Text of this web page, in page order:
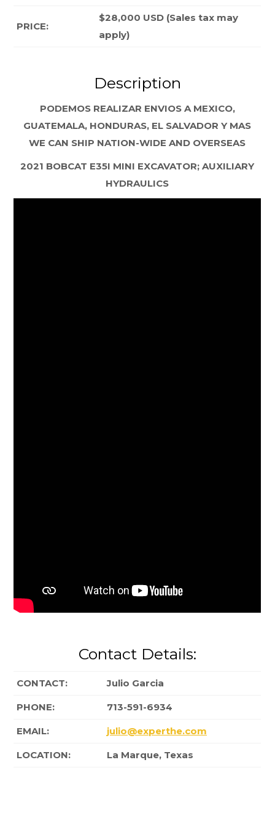
PRICE:
$28,000 USD (Sales tax may
apply)
Description
PODEMOS REALIZAR ENVIOS A MEXICO,
GUATEMALA, HONDURAS, EL SALVADOR Y MAS
WE CAN SHIP NATION-WIDE AND OVERSEAS
2021 BOBCAT E35I MINI EXCAVATOR; AUXILIARY
HYDRAULICS
Contact Details:
CONTACT: Julio Garcia
PHONE: 713-591-6934
EMAIL: julio@experthe.com
LOCATION: La Marque, Texas